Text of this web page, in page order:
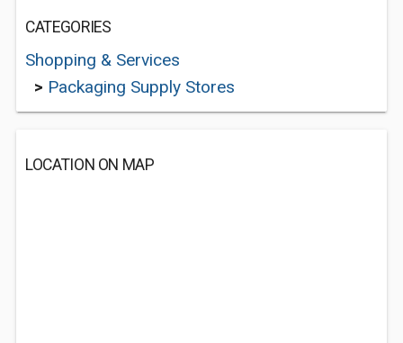
CATEGORIES
Shopping & Services
> Packaging Supply Stores
LOCATION ON MAP